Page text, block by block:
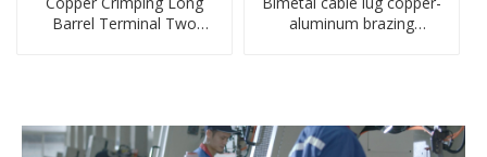
Barrel Terminal Two
aluminum brazing